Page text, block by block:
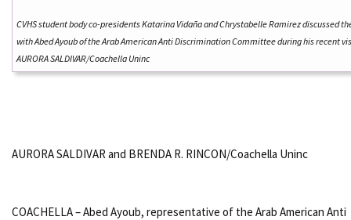
CVHS student body co-presidents Katarina Vidaña and Chrystabelle Ramirez discussed
with Abed Ayoub of the Arab American Anti Discrimination Committee during his recent
AURORA SALDIVAR/Coachella Uninc
AURORA SALDIVAR and BRENDA R. RINCON/Coachella Uninc
COACHELLA – Abed Ayoub, representative of the Arab American Anti